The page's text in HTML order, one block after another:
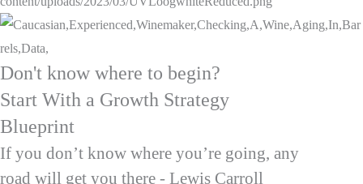
Don't know where to begin?
Start With a Growth Strategy
Blueprint
If you don’t know where you’re going, any
road will get you there - Lewis Carroll